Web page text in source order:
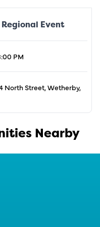
Event
PM
North Street, Wetherby,
Nearby